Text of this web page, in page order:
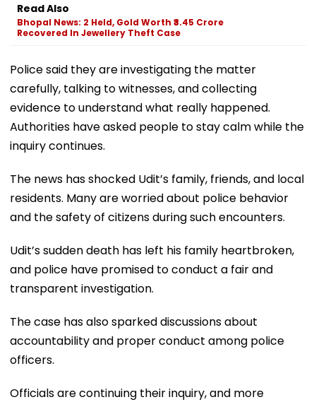
Read Also
Bhopal News: 2 Held, Gold Worth ₹3.45 Crore
Recovered In Jewellery Theft Case
Police said they are investigating the matter
carefully, talking to witnesses, and collecting
evidence to understand what really happened.
Authorities have asked people to stay calm while the
inquiry continues.
The news has shocked Udit’s family, friends, and local
residents. Many are worried about police behavior
and the safety of citizens during such encounters.
Udit’s sudden death has left his family heartbroken,
and police have promised to conduct a fair and
transparent investigation.
The case has also sparked discussions about
accountability and proper conduct among police
officers.
Officials are continuing their inquiry, and more